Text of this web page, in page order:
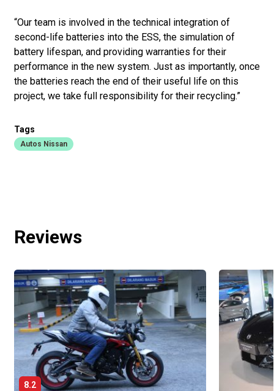
“Our team is involved in the technical integration of
second-life batteries into the ESS, the simulation of
battery lifespan, and providing warranties for their
performance in the new system. Just as importantly, once
the batteries reach the end of their useful life on this
project, we take full responsibility for their recycling.”
Tags
Autos Nissan
Reviews
8.2